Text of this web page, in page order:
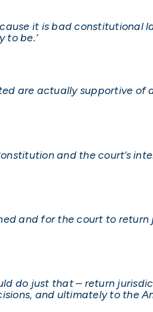
it is bad constitutional
to be.’
are actually supportive of
and the court’s
and for the court to
do just that – return
and ultimately to the